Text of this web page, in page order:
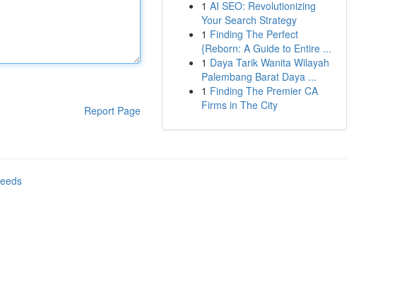
Report Page
1 AI SEO: Revolutionizing
Your Search Strategy
1 Finding The Perfect
{Reborn: A Guide to Entire ...
1 Daya Tarik Wanita Wilayah
Palembang Barat Daya ...
1 Finding The Premier CA
Firms in The City